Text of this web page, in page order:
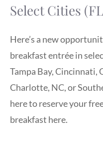
Select Cities
Here’s a new
breakfast entrée in
Tampa Bay,
Charlotte, NC, or
here to reserve your
breakfast here.